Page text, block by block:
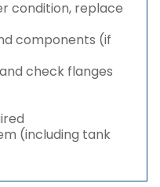
condition, replace
components (if
check flanges
(including tank